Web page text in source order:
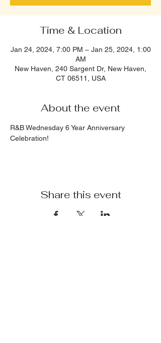
Time & Location
Jan 24, 2024, 7:00 PM – Jan 25, 2024, 1:00
AM
New Haven, 240 Sargent Dr, New Haven,
CT 06511, USA
About the event
R&B Wednesday 6 Year Anniversary
Celebration!
Share this event